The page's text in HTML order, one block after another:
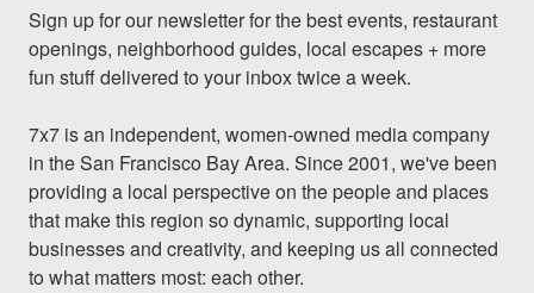
Sign up for our newsletter for the best events, restaurant
openings, neighborhood guides, local escapes + more
fun stuff delivered to your inbox twice a week.
7x7 is an independent, women-owned media company
in the San Francisco Bay Area. Since 2001, we've been
providing a local perspective on the people and places
that make this region so dynamic, supporting local
businesses and creativity, and keeping us all connected
to what matters most: each other.